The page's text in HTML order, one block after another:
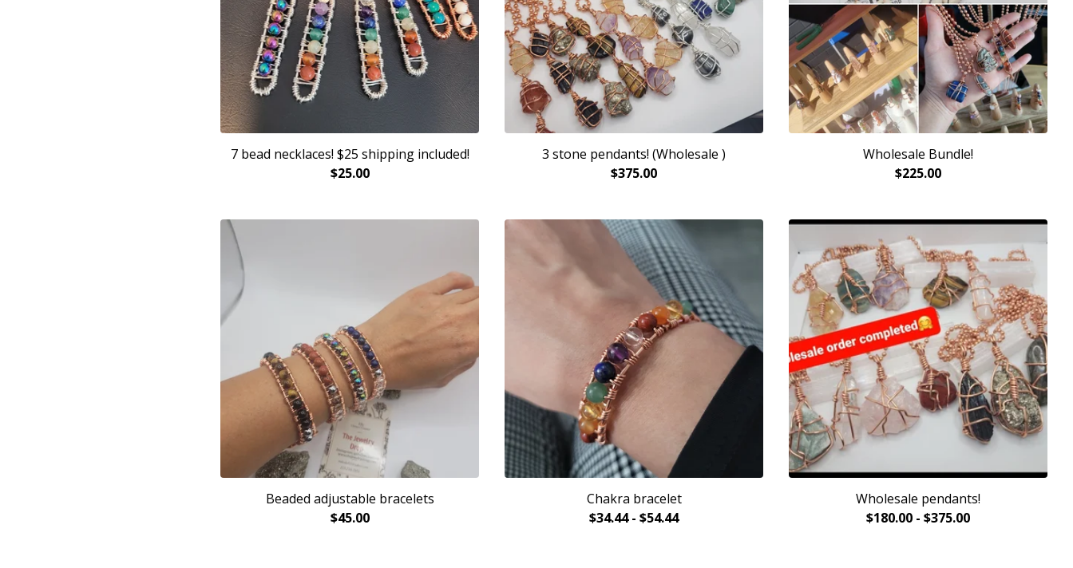
7 bead necklaces! $25 shipping included!
$25.00
3 stone pendants! (Wholesale )
$375.00
Wholesale Bundle!
$225.00
Beaded adjustable bracelets
$45.00
Chakra bracelet
$34.44- $54.44
Wholesale pendants!
$180.00 - $375.00